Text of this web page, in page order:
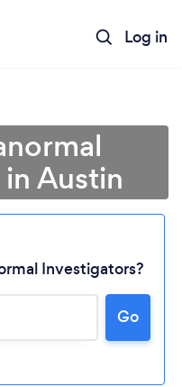
Log in
Austin
Investigators?
Go